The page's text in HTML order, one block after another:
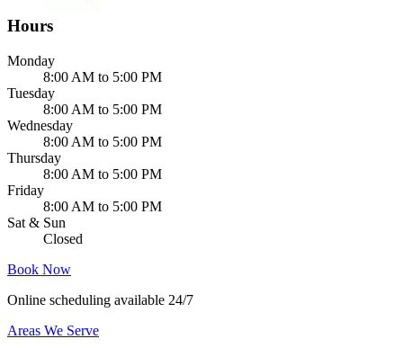
Hours
Monday
8:00 AM to 5:00 PM
Tuesday
8:00 AM to 5:00 PM
Wednesday
8:00 AM to 5:00 PM
Thursday
8:00 AM to 5:00 PM
Friday
8:00 AM to 5:00 PM
Sat & Sun
Closed
Book Now
Online scheduling available 24/7
Areas We Serve